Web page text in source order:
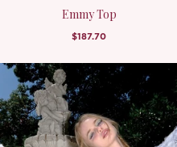
Emmy Top
$187.70